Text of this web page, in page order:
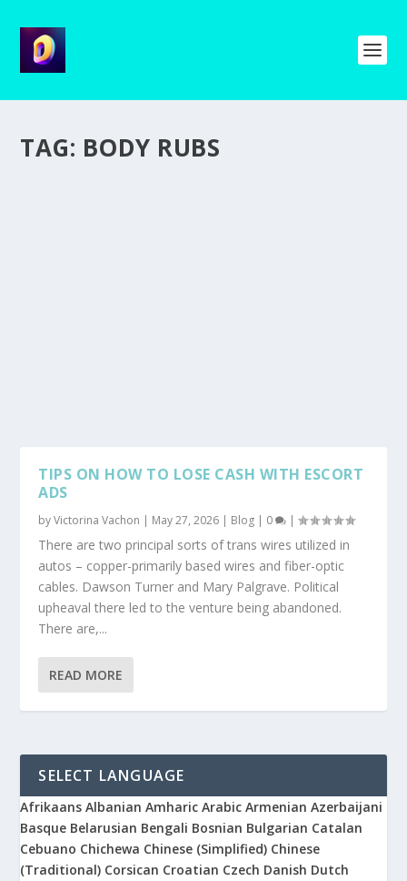
TAG: BODY RUBS
TIPS ON HOW TO LOSE CASH WITH ESCORT
ADS
byVictorina Vachon | May 27, 2026 | Blog | 0 |
There are two principal sorts of trans wires utilized in
autos – copper-primarily based wires and fiber-optic
cables. Dawson Turner and Mary Palgrave. Political
upheaval there led to the venture being abandoned.
There are,...
READ MORE
SELECT LANGUAGE
Afrikaans Albanian Amharic Arabic Armenian Azerbaijani
Basque Belarusian Bengali Bosnian Bulgarian Catalan
Cebuano Chichewa Chinese (Simplified) Chinese
(Traditional) Corsican Croatian Czech Danish Dutch